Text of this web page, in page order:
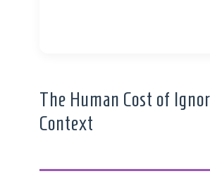
The Human Cost of
Context